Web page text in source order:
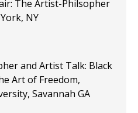
The Artist-Philsopher
NY
and Artist Talk: Black
Art of Freedom,
Savannah GA